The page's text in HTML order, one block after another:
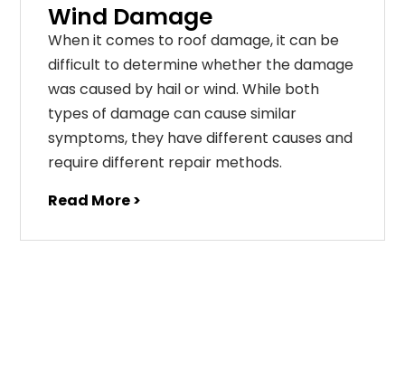
Wind Damage
When it comes to roof damage, it can be
difficult to determine whether the damage
was caused by hail or wind. While both
types of damage can cause similar
symptoms, they have different causes and
require different repair methods.
Read More >